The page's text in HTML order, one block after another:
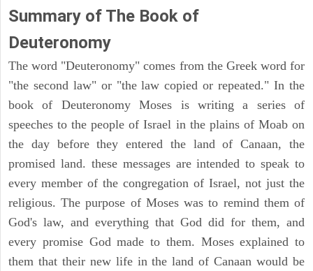
Summary of The Book of
Deuteronomy
The word "Deuteronomy" comes from the Greek word for
"the second law" or "the law copied or repeated." In the
book of Deuteronomy Moses is writing a series of
speeches to the people of Israel in the plains of Moab on
the day before they entered the land of Canaan, the
promised land. these messages are intended to speak to
every member of the congregation of Israel, not just the
religious. The purpose of Moses was to remind them of
God's law, and everything that God did for them, and
every promise God made to them. Moses explained to
them that their new life in the land of Canaan would be